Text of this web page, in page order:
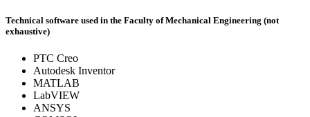
Technical software used in the Faculty of Mechanical Engineering (not
exhaustive)
PTC Creo
Autodesk Inventor
MATLAB
LabVIEW
ANSYS